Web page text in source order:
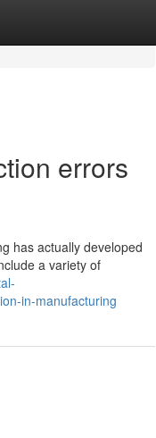
errors
has actually developed
a variety of
in-manufacturing